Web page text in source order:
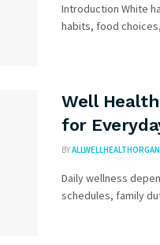
Introduction White
habits, food
Well
for
BY
Daily wellness
schedules, family